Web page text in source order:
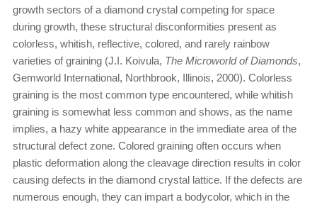
growth sectors of a diamond crystal competing for space
during growth, these structural disconformities present as
colorless, whitish, reflective, colored, and rarely rainbow
varieties of graining (J.I. Koivula, The Microworld of Diamonds,
Gemworld International, Northbrook, Illinois, 2000). Colorless
graining is the most common type encountered, while whitish
graining is somewhat less common and shows, as the name
implies, a hazy white appearance in the immediate area of the
structural defect zone. Colored graining often occurs when
plastic deformation along the cleavage direction results in color
causing defects in the diamond crystal lattice. If the defects are
numerous enough, they can impart a bodycolor, which in the